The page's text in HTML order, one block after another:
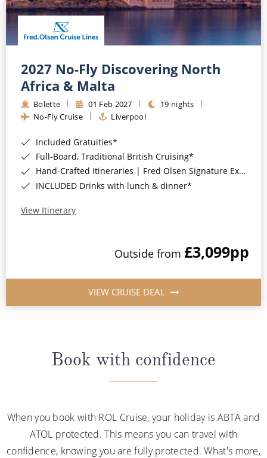
2027 No-Fly Discovering North
Africa & Malta
Bolette 01 Feb 2027
19 nights
No-Fly Cruise
Liverpool
Included Gratuities*
Full-Board, Traditional British Cruising*
Hand-Crafted Itineraries | Fred Olsen Signature Experiences Included*
INCLUDED Drinks with lunch & dinner*
View Itinerary
Outside from £3,099pp
VIEW CRUISE DEAL
Book with confidence
When you book with ROL Cruise, your holiday is ABTA and
ATOL protected. This means you can travel with
confidence, knowing you are fully protected. What's more,